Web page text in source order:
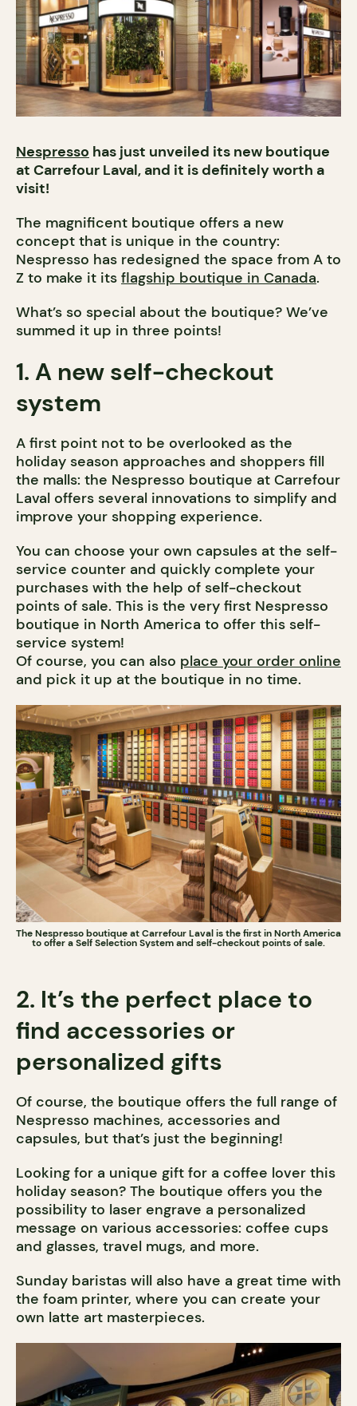
Nespresso has just unveiled its new boutique
at Carrefour Laval, and it is definitely worth a
visit!
The magnificent boutique offers a new
concept that is unique in the country:
Nespresso has redesigned the space from A to
Z to make it its flagship boutique in Canada.
What’s so special about the boutique? We’ve
summed it up in three points!
1. A new self-checkout
system
A first point not to be overlooked as the
holiday season approaches and shoppers fill
the malls: the Nespresso boutique at Carrefour
Laval offers several innovations to simplify and
improve your shopping experience.
You can choose your own capsules at the self-
service counter and quickly complete your
purchases with the help of self-checkout
points of sale. This is the very first Nespresso
boutique in North America to offer this self-
service system!
Of course, you can also place your order online
and pick it up at the boutique in no time.
The Nespresso boutique at Carrefour Laval is the first in North America
to offer a Self Selection System and self-checkout points of sale.
2. It’s the perfect place to
find accessories or
personalized gifts
Of course, the boutique offers the full range of
Nespresso machines, accessories and
capsules, but that’s just the beginning!
Looking for a unique gift for a coffee lover this
holiday season? The boutique offers you the
possibility to laser engrave a personalized
message on various accessories: coffee cups
and glasses, travel mugs, and more.
Sunday baristas will also have a great time with
the foam printer, where you can create your
own latte art masterpieces.